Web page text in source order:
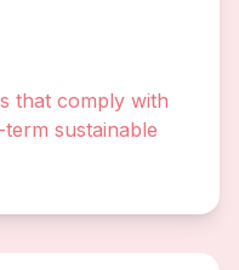
that comply with
sustainable